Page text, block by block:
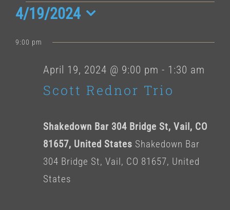
Events
for
April
19,
2024
4/19/2024
date.
9:00 pm
Scott Rednor Trio
April 19, 2024 @ 9:00 pm - 1:30 am
Shakedown Bar 304 Bridge St, Vail, CO
81657, United States Shakedown Bar
304 Bridge St, Vail, CO 81657, United
States